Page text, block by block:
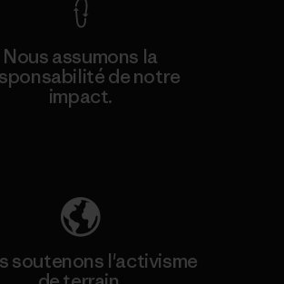
Nous assumons la
de notre
impact.
soutenons l'activisme